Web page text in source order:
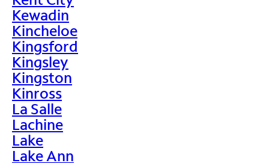
Kewadin
Kincheloe
Kingsford
Kingsley
Kingston
Kinross
La Salle
Lachine
Lake
Lake Ann